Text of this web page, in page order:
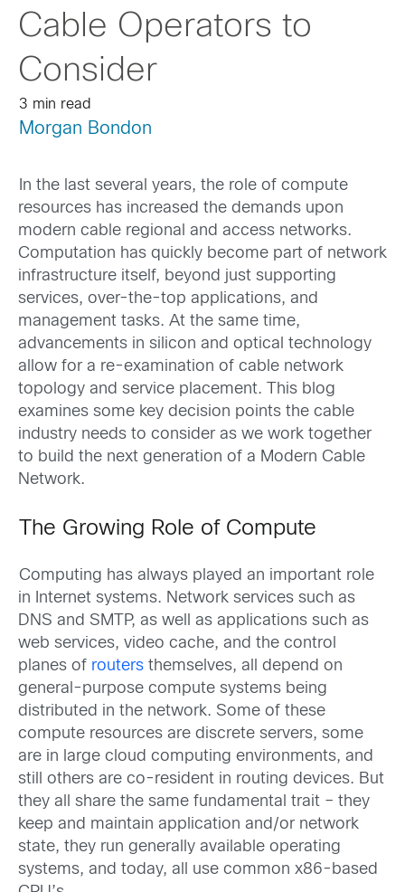
Cable Operators to
Consider
3 min read
Morgan Bondon
In the last several years, the role of compute
resources has increased the demands upon
modern cable regional and access networks.
Computation has quickly become part of network
infrastructure itself, beyond just supporting
services, over-the-top applications, and
management tasks. At the same time,
advancements in silicon and optical technology
allow for a re-examination of cable network
topology and service placement. This blog
examines some key decision points the cable
industry needs to consider as we work together
to build the next generation of a Modern Cable
Network.
The Growing Role of Compute
Computing has always played an important role
in Internet systems. Network services such as
DNS and SMTP, as well as applications such as
web services, video cache, and the control
planes of routers themselves, all depend on
general-purpose compute systems being
distributed in the network. Some of these
compute resources are discrete servers, some
are in large cloud computing environments, and
still others are co-resident in routing devices. But
they all share the same fundamental trait – they
keep and maintain application and/or network
state, they run generally available operating
systems, and today, all use common x86-based